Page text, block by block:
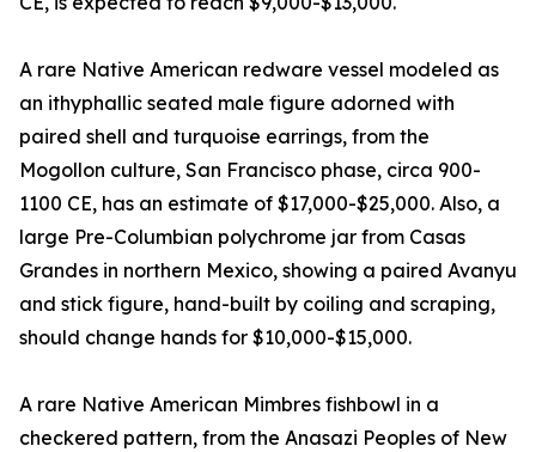
A rare Native American redware vessel modeled as
an ithyphallic seated male figure adorned with
paired shell and turquoise earrings, from the
Mogollon culture, San Francisco phase, circa 900-
1100 CE, has an estimate of $17,000-$25,000. Also, a
large Pre-Columbian polychrome jar from Casas
Grandes in northern Mexico, showing a paired Avanyu
and stick figure, hand-built by coiling and scraping,
should change hands for $10,000-$15,000.
A rare Native American Mimbres fishbowl in a
checkered pattern, from the Anasazi Peoples of New